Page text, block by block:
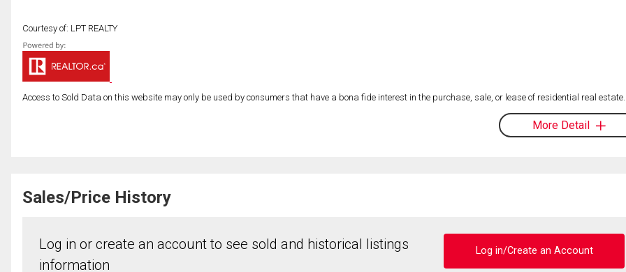
Courtesy of: LPT REALTY
Access to Sold Data on this website may only be used by consumers that have a bona fide interest in the purchase, sale, or lease of residential real estate.
More Detail
Sales/Price History
Log in or create an account to see sold and historical listings
information
Log in/Create an Account